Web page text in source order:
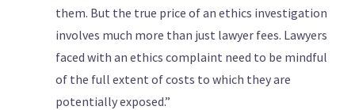
them. But the true price of an ethics investigation
involves much more than just lawyer fees. Lawyers
faced with an ethics complaint need to be mindful
of the full extent of costs to which they are
potentially exposed.”